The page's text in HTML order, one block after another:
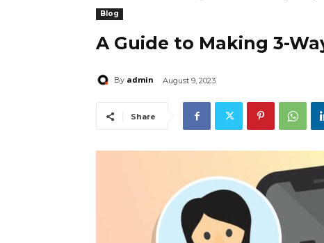
Blog
A Guide to Making 3-
By admin August 9, 2023
Share